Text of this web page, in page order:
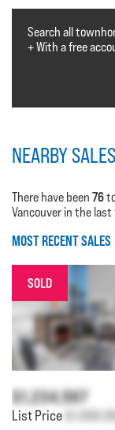
Search all
+ With a free
NEARBY SALES
There have been 76
Vancouver in the
MOST RECENT SALES
SOLD
$1,234,567
List Price